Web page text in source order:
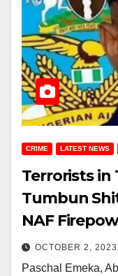
CRIME LATEST NEWS
Terrorists in
Tumbun
NAF
OCTOBER 2, 2023
Paschal Emeka,